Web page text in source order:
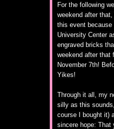
For the following
weekend after
this event because
University Center
engraved bricks
weekend after that
November 7th!
Yikes!
Through it all, my
silly as this
course I bought it)
sincere hope: That